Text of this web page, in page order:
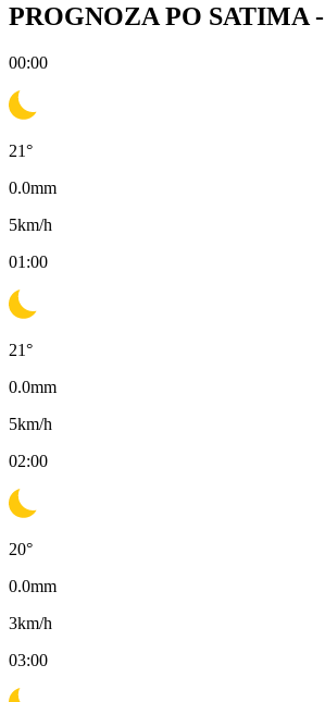
PROGNOZA PO SATIMA -
00:00
21°
0.0mm
5km/h
01:00
21°
0.0mm
5km/h
02:00
20°
0.0mm
3km/h
03:00